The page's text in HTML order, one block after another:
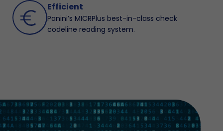
Efficient
Panini’s MICRPlus best-in-class check
codeline reading system.